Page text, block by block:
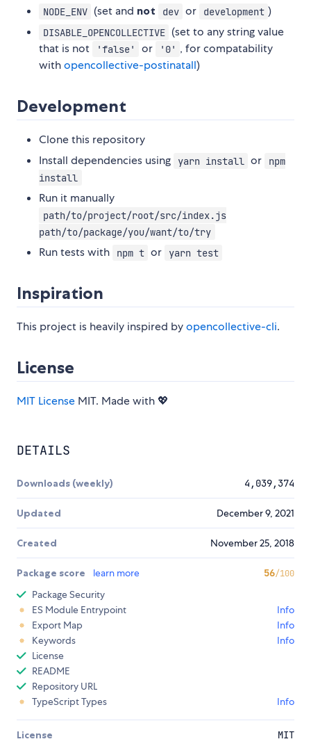
NODE_ENV (set and not dev or development )
DISABLE_OPENCOLLECTIVE (set to any string value
that is not
'false' or '0' , for compatability
withopencollective-postinatall)
Development
Clone this repository
Install dependencies using
yarn install or
npm
install
Run it manually
path/to/project/root/src/index.js
path/to/package/you/want/to/try
Run tests with npm t or yarn test
Inspiration
This project is heavily inspired byopencollective-cli.
License
MIT License MIT. Made with 💖
DETAILS
Downloads (weekly) 4,039,374
Updated December 9, 2021
Created November 25, 2018
Package score learn more 56/100
Package Security
ES Module Entrypoint
Info
Export Map
Info
Keywords
Info
License
README
Repository URL
TypeScript Types
Info
License MIT